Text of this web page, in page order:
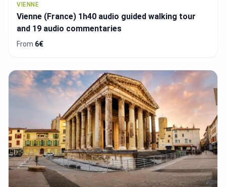
VIENNE
Vienne (France) 1h40 audio guided walking tour
and 19 audio commentaries
From 6€